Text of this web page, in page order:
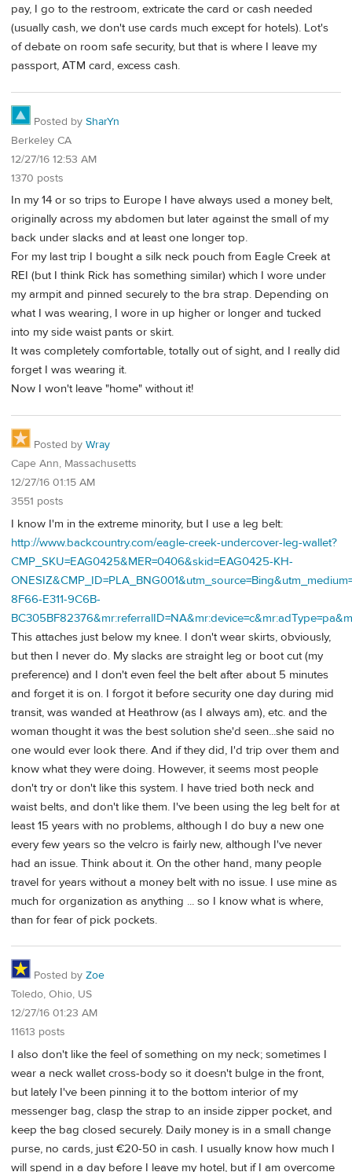
pay, I go to the restroom, extricate the card or cash needed
(usually cash, we don't use cards much except for hotels). Lot's
of debate on room safe security, but that is where I leave my
passport, ATM card, excess cash.
Posted by SharYn
Berkeley CA
12/27/16 12:53 AM
1370 posts
In my 14 or so trips to Europe I have always used a money belt,
originally across my abdomen but later against the small of my
back under slacks and at least one longer top.
For my last trip I bought a silk neck pouch from Eagle Creek at
REI (but I think Rick has something similar) which I wore under
my armpit and pinned securely to the bra strap. Depending on
what I was wearing, I wore in up higher or longer and tucked
into my side waist pants or skirt.
It was completely comfortable, totally out of sight, and I really did
forget I was wearing it.
Now I won't leave "home" without it!
Posted by Wray
Cape Ann, Massachusetts
12/27/16 01:15 AM
3551 posts
I know I'm in the extreme minority, but I use a leg belt:
http://www.backcountry.com/eagle-creek-undercover-leg-wallet?
CMP_SKU=EAG0425&MER=0406&skid=EAG0425-KH-
8F66-E311-9C6B-
This attaches just below my knee. I don't wear skirts, obviously,
but then I never do. My slacks are straight leg or boot cut (my
preference) and I don't even feel the belt after about 5 minutes
and forget it is on. I forgot it before security one day during mid
transit, was wanded at Heathrow (as I always am), etc. and the
woman thought it was the best solution she'd seen...she said no
one would ever look there. And if they did, I'd trip over them and
know what they were doing. However, it seems most people
don't try or don't like this system. I have tried both neck and
waist belts, and don't like them. I've been using the leg belt for at
least 15 years with no problems, although I do buy a new one
every few years so the velcro is fairly new, although I've never
had an issue. Think about it. On the other hand, many people
travel for years without a money belt with no issue. I use mine as
much for organization as anything ... so I know what is where,
than for fear of pick pockets.
Posted by Zoe
Toledo, Ohio, US
12/27/16 01:23 AM
11613 posts
I also don't like the feel of something on my neck; sometimes I
wear a neck wallet cross-body so it doesn't bulge in the front,
but lately I've been pinning it to the bottom interior of my
messenger bag, clasp the strap to an inside zipper pocket, and
keep the bag closed securely. Daily money is in a small change
purse, no cards, just €20-50 in cash. I usually know how much I
will spend in a day before I leave my hotel, but if I am overcome